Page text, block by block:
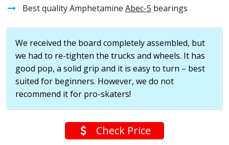
Best quality Amphetamine Abec-5 bearings
We received the board completely assembled, but
we had to re-tighten the trucks and wheels. It has
good pop, a solid grip and it is easy to turn – best
suited for beginners. However, we do not
recommend it for pro-skaters!
Check Price